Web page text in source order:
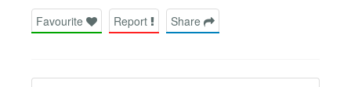
Favourite Report Share